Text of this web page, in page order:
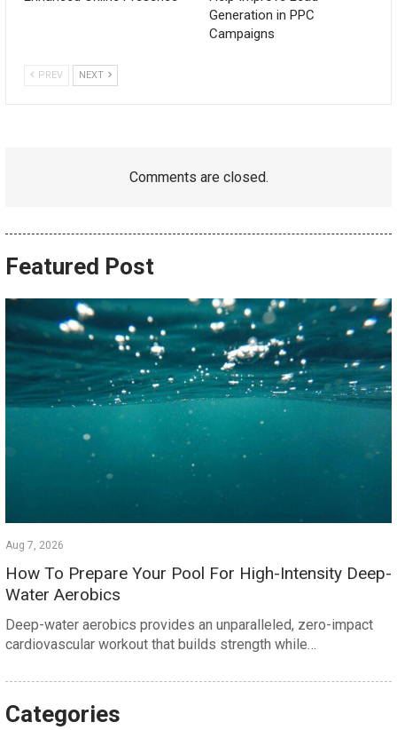
Generation in PPC
Campaigns
PREV NEXT
Comments are closed.
Featured Post
Aug 7, 2026
How To Prepare Your Pool For High-Intensity Deep-
Water Aerobics
Deep-water aerobics provides an unparalleled, zero-impact
cardiovascular workout that builds strength while…
Categories